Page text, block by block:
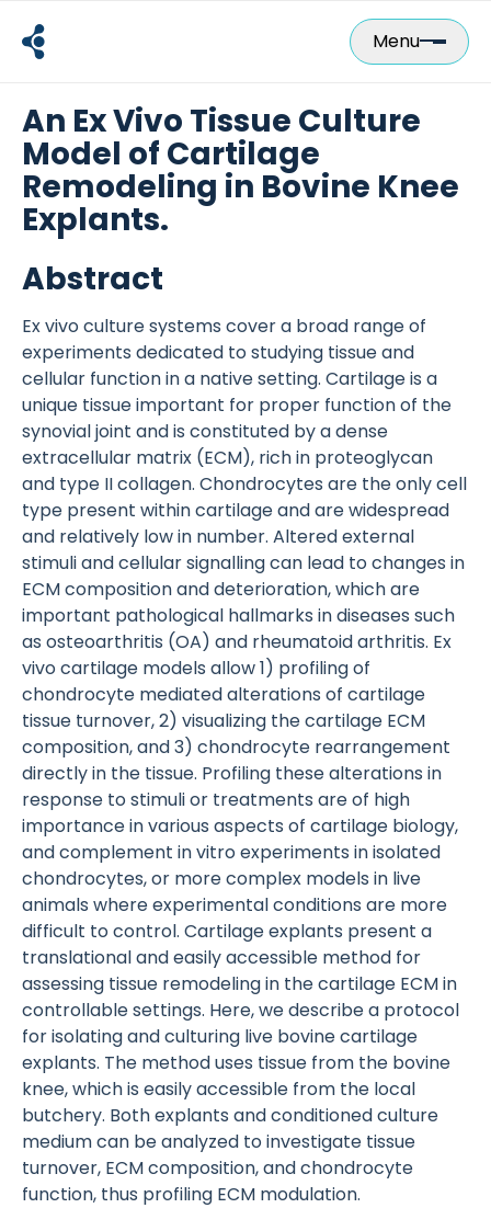
content
Menu
An Ex Vivo Tissue Culture
Model of Cartilage
Remodeling in Bovine Knee
Explants.
Abstract
Ex vivo culture systems cover a broad range of
experiments dedicated to studying tissue and
cellular function in a native setting. Cartilage is a
unique tissue important for proper function of the
synovial joint and is constituted by a dense
extracellular matrix (ECM), rich in proteoglycan
and type II collagen. Chondrocytes are the only cell
type present within cartilage and are widespread
and relatively low in number. Altered external
stimuli and cellular signalling can lead to changes in
ECM composition and deterioration, which are
important pathological hallmarks in diseases such
as osteoarthritis (OA) and rheumatoid arthritis. Ex
vivo cartilage models allow 1) profiling of
chondrocyte mediated alterations of cartilage
tissue turnover, 2) visualizing the cartilage ECM
composition, and 3) chondrocyte rearrangement
directly in the tissue. Profiling these alterations in
response to stimuli or treatments are of high
importance in various aspects of cartilage biology,
and complement in vitro experiments in isolated
chondrocytes, or more complex models in live
animals where experimental conditions are more
difficult to control. Cartilage explants present a
translational and easily accessible method for
assessing tissue remodeling in the cartilage ECM in
controllable settings. Here, we describe a protocol
for isolating and culturing live bovine cartilage
explants. The method uses tissue from the bovine
knee, which is easily accessible from the local
butchery. Both explants and conditioned culture
medium can be analyzed to investigate tissue
turnover, ECM composition, and chondrocyte
function, thus profiling ECM modulation.